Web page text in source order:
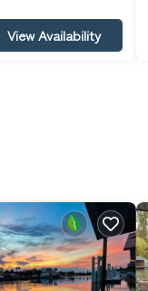
View Availability